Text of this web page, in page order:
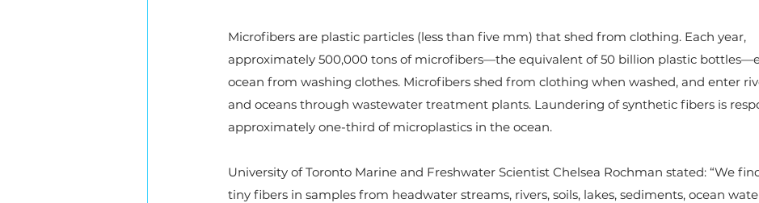
Microfibers are plastic particles (less than five mm) that shed from clothing. Each year,
approximately 500,000 tons of microfibers—the equivalent of 50 billion plastic
ocean from washing clothes. Microfibers shed from clothing when washed, and enter
and oceans through wastewater treatment plants. Laundering of synthetic fibers is
approximately one-third of microplastics in the ocean.
University of Toronto Marine and Freshwater Scientist Chelsea Rochman stated: “We
tiny fibers in samples from headwater streams, rivers, soils, lakes, sediments, ocean